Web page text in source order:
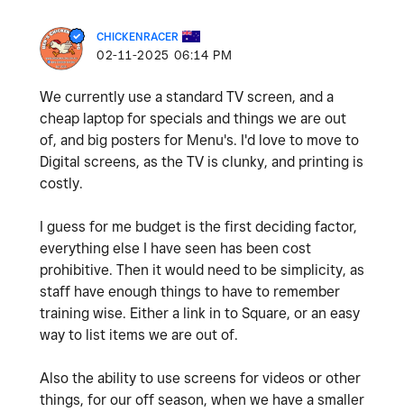
CHICKENRACER
‎02-11-2025 06:14 PM
We currently use a standard TV screen, and a
cheap laptop for specials and things we are out
of, and big posters for Menu's. I'd love to move to
Digital screens, as the TV is clunky, and printing is
costly.
I guess for me budget is the first deciding factor,
everything else I have seen has been cost
prohibitive. Then it would need to be simplicity, as
staff have enough things to have to remember
training wise. Either a link in to Square, or an easy
way to list items we are out of.
Also the ability to use screens for videos or other
things, for our off season, when we have a smaller